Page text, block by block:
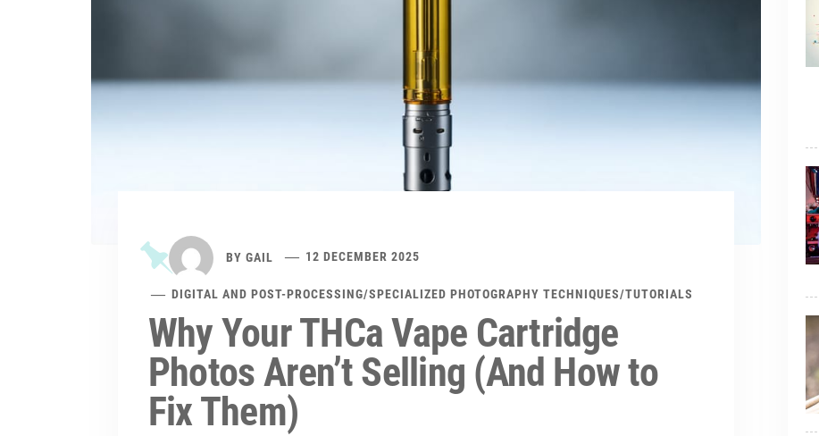
BY GAIL 12 DECEMBER 2025
DIGITAL AND POST-PROCESSING/SPECIALIZED PHOTOGRAPHY TECHNIQUES/TUTORIALS
Why Your THCa Vape Cartridge
Photos Aren’t Selling (And How to
Fix Them)